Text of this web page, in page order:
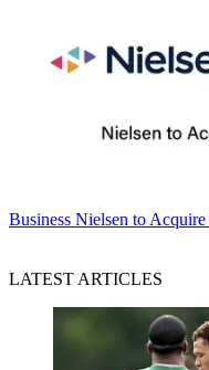
Business Nielsen to
LATEST ARTICLES